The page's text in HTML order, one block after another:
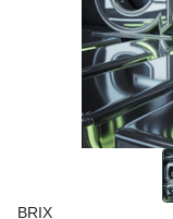
BRIX